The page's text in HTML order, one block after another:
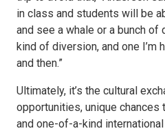
in class and students will be
and see a whale or a bunch of
kind of diversion, and one I’m
and then.”
Ultimately, it’s the cultural
opportunities, unique
and one-of-a-kind